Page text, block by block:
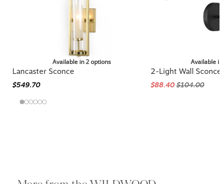
Available in 2 options
Lancaster Sconce
$549.70
Available
2-Light Wall Sconce
$88.40$104.00